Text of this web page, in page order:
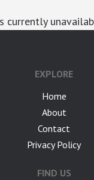
currently
EXPLORE
Home
About
Contact
Privacy Policy
FIND US